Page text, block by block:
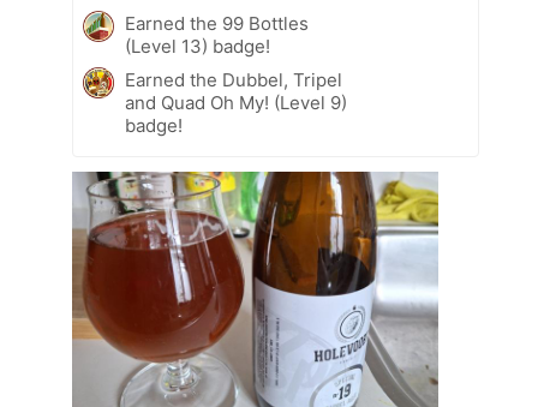
Earned the 99 Bottles
(Level 13) badge!
Earned the Dubbel, Tripel
and Quad Oh My! (Level 9)
badge!